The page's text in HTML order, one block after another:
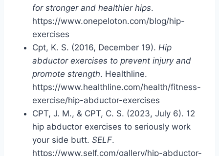
for stronger and healthier hips.
https://www.onepeloton.com/blog/hip-
exercises
Cpt, K. S. (2016, December 19). Hip
abductor exercises to prevent injury and
promote strength. Healthline.
https://www.healthline.com/health/fitness-
exercise/hip-abductor-exercises
CPT, J. M., & CPT, C. S. (2023, July 6). 12
hip abductor exercises to seriously work
your side butt. SELF.
https://www.self.com/gallery/hip-abductor-